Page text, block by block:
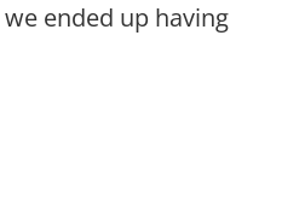
we ended up having